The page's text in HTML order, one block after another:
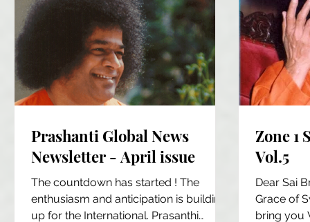
Prashanti Global News
Newsletter - April issue
The countdown has started ! The
enthusiasm and anticipation is building
up for the International. Prasanthi
Zone 1
Vol.5
Dear Sai
Grace of
bring you